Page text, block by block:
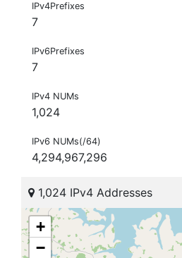
IPv4Prefixes
7
IPv6Prefixes
7
IPv4 NUMs
1,024
IPv6 NUMs(/64)
4,294,967,296
1,024 IPv4 Addresses
+
−